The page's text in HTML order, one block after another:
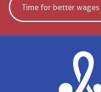
Time for better